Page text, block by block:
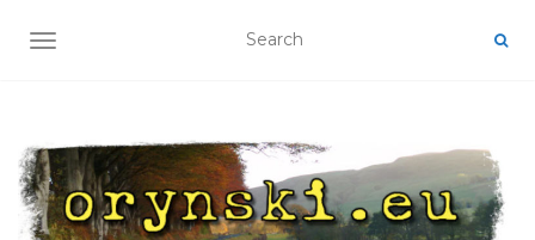
TOGGLE NAVIGATION